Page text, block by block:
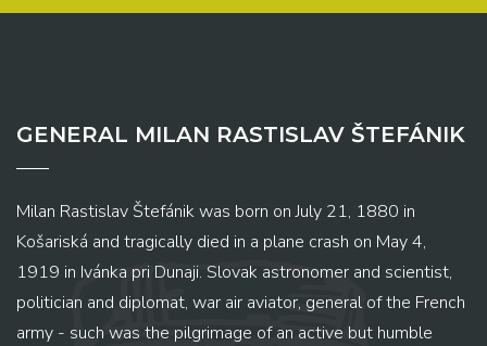
GENERAL MILAN RASTISLAV ŠTEFÁNIK
Milan Rastislav Štefánik was born on July 21, 1880 in
Košariská and tragically died in a plane crash on May 4,
1919 in Ivánka pri Dunaji. Slovak astronomer and scientist,
politician and diplomat, war air aviator, general of the French
army - such was the pilgrimage of an active but humble